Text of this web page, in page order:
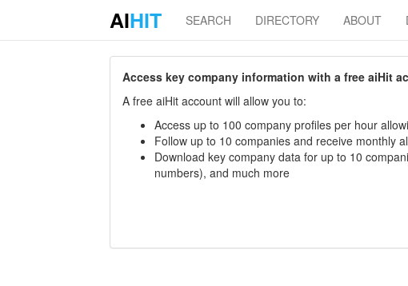
AIHIT SEARCH DIRECTORY ABOUT
Access key company information with a free aiHit
A free aiHit account will allow you to:
Access up to 100 company profiles per hour
Follow up to 10 companies and receive monthly
Download key company data for up to 10
numbers), and much more